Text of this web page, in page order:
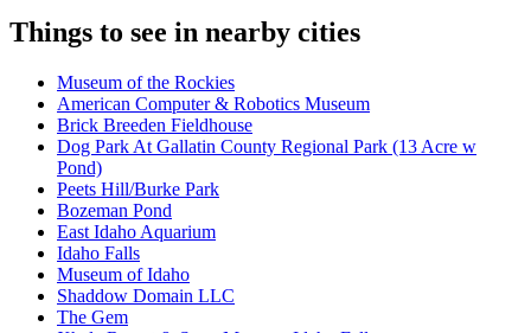
Things to see in nearby cities
Museum of the Rockies
American Computer & Robotics Museum
Brick Breeden Fieldhouse
Dog Park At Gallatin County Regional Park (13 Acre w
Pond)
Peets Hill/Burke Park
Bozeman Pond
East Idaho Aquarium
Idaho Falls
Museum of Idaho
Shaddow Domain LLC
The Gem